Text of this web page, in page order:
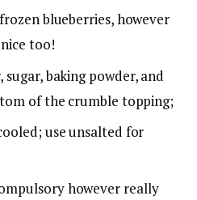
blueberries, however
too!
sugar, baking powder, and
of the crumble topping;
use unsalted for
however really